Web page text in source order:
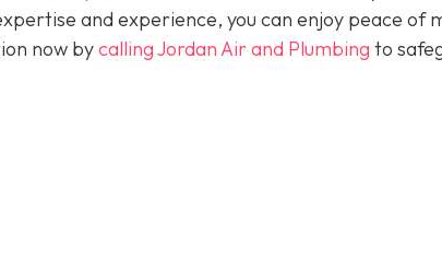
and experience, you can enjoy peace of
now bycalling Jordan Air and Plumbing to